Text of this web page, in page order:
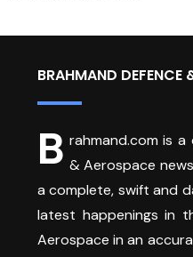
BRAHMAND DEFENCE
B rahmand.com is
& Aerospace
a complete, swift and
latest happenings in
Aerospace in an